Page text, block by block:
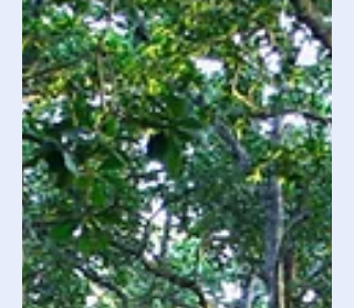
Really Mean? An eco-friendly food
option is one that meets people's
requirements while putting less of an
impact on the environment. Several
important f